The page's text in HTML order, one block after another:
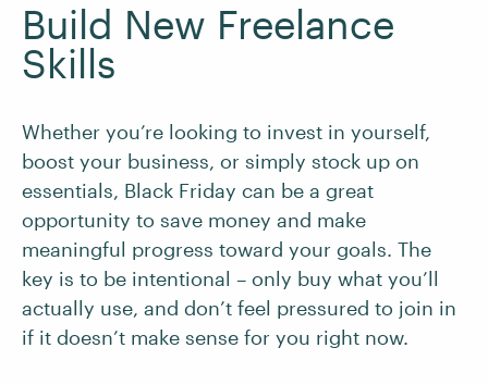
Build New Freelance
Skills
Whether you’re looking to invest in yourself,
boost your business, or simply stock up on
essentials, Black Friday can be a great
opportunity to save money and make
meaningful progress toward your goals. The
key is to be intentional – only buy what you’ll
actually use, and don’t feel pressured to join in
if it doesn’t make sense for you right now.